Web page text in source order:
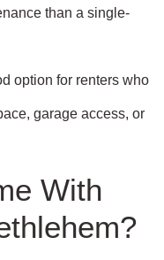
than a single-
option for renters who
garage access, or
With